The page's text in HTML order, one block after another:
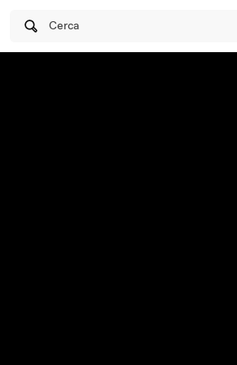
Cerca